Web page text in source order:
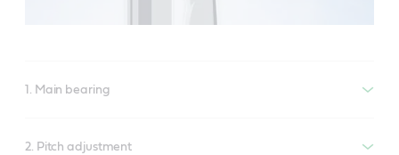
1. Main bearing
2. Pitch adjustment